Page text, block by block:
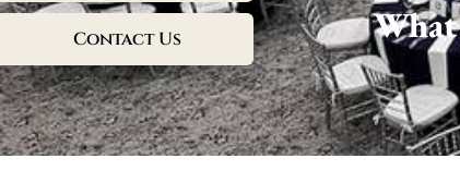
Contact Us